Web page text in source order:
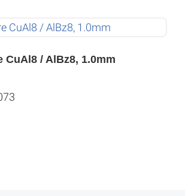
CuAl8 / AlBz8, 1.0mm